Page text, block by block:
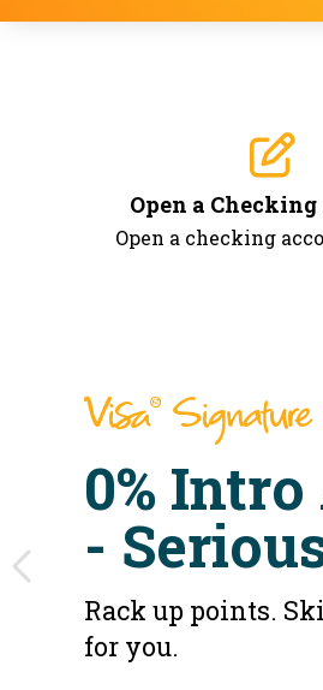
Open a
Open a checking
Visa®Signature
0%
-
Rack up points.
for you.